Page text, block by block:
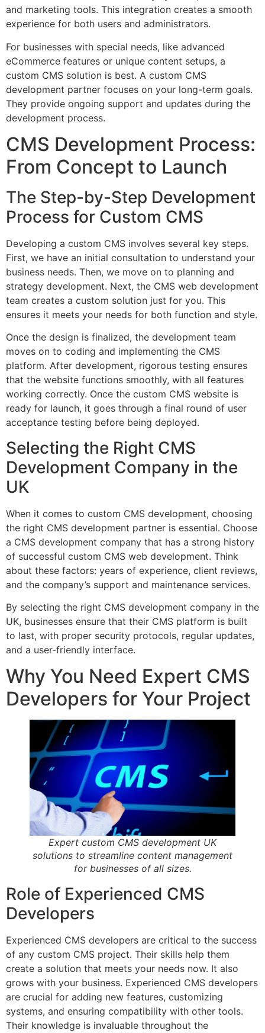
and marketing tools. This integration creates a smooth
experience for both users and administrators.
For businesses with special needs, like advanced
eCommerce features or unique content setups, a
custom CMS solution is best. A custom CMS
development partner focuses on your long-term goals.
They provide ongoing support and updates during the
development process.
CMS Development Process:
From Concept to Launch
The Step-by-Step Development
Process for Custom CMS
Developing a custom CMS involves several key steps.
First, we have an initial consultation to understand your
business needs. Then, we move on to planning and
strategy development. Next, the CMS web development
team creates a custom solution just for you. This
ensures it meets your needs for both function and style.
Once the design is finalized, the development team
moves on to coding and implementing the CMS
platform. After development, rigorous testing ensures
that the website functions smoothly, with all features
working correctly. Once the custom CMS website is
ready for launch, it goes through a final round of user
acceptance testing before being deployed.
Selecting the Right CMS
Development Company in the
UK
When it comes to custom CMS development, choosing
the right CMS development partner is essential. Choose
a CMS development company that has a strong history
of successful custom CMS web development. Think
about these factors: years of experience, client reviews,
and the company’s support and maintenance services.
By selecting the right CMS development company in the
UK, businesses ensure that their CMS platform is built
to last, with proper security protocols, regular updates,
and a user-friendly interface.
Why You Need Expert CMS
Developers for Your Project
Expert custom CMS development UK
solutions to streamline content management
for businesses of all sizes.
Role of Experienced CMS
Developers
Experienced CMS developers are critical to the success
of any custom CMS project. Their skills help them
create a solution that meets your needs now. It also
grows with your business. Experienced CMS developers
are crucial for adding new features, customizing
systems, and ensuring compatibility with other tools.
Their knowledge is invaluable throughout the